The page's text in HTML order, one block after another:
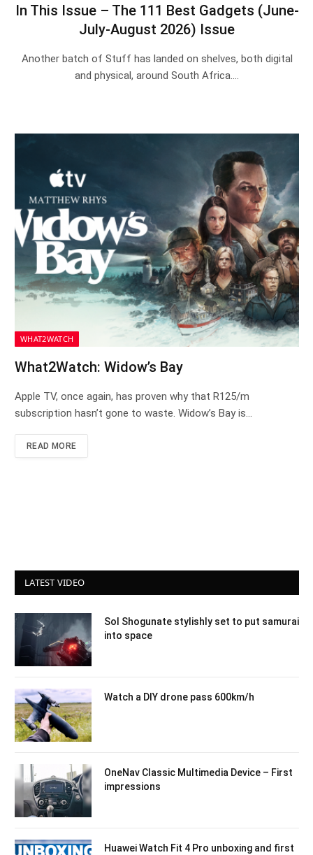
In This Issue – The 111 Best Gadgets (June-
July-August 2026) Issue
Another batch of Stuff has landed on shelves, both digital
and physical, around South Africa.…
WHAT2WATCH
What2Watch: Widow’s Bay
Apple TV, once again, has proven why that R125/m
subscription hasn’t gone to waste. Widow’s Bay is…
READ MORE
LATEST VIDEO
Sol Shogunate stylishly set to put samurai
into space
Watch a DIY drone pass 600km/h
OneNav Classic Multimedia Device – First
impressions
Huawei Watch Fit 4 Pro unboxing and first